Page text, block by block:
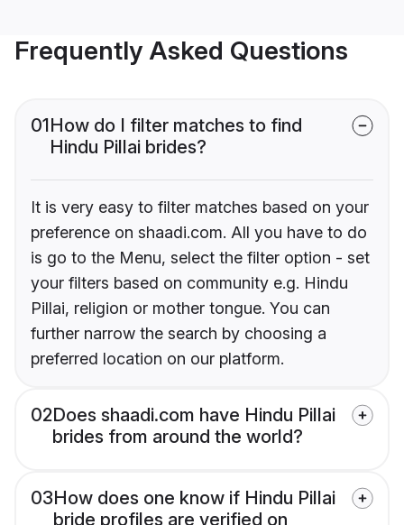
Frequently Asked Questions
01How do I filter matches to find
Hindu Pillai brides?
It is very easy to filter matches based on your
preference on shaadi.com. All you have to do
is go to the Menu, select the filter option - set
your filters based on community e.g. Hindu
Pillai, religion or mother tongue. You can
further narrow the search by choosing a
preferred location on our platform.
02Does shaadi.com have Hindu Pillai
brides from around the world?
03How does one know if Hindu Pillai
bride profiles are verified on